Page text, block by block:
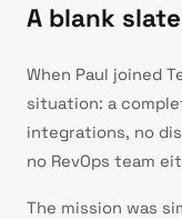
A blank
When Paul joined
situation: a
integrations, no
no RevOps team
The mission was